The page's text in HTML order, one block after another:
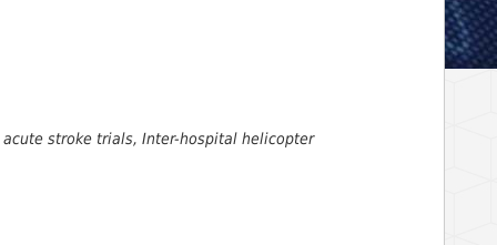
stroke trials, Inter-hospital helicopter